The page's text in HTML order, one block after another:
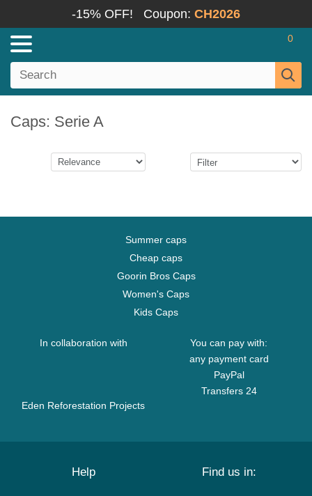
-15% OFF! Coupon: CH2026
0
Caps: Serie A
Summer caps
Cheap caps
Goorin Bros Caps
Women's Caps
Kids Caps
In collaboration with
Eden Reforestation Projects
You can pay with:
any payment card
PayPal
Transfers 24
Help Find us in: